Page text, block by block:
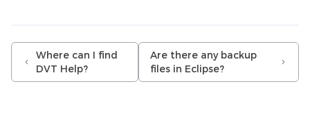
Where can I find
DVT Help?
Are there any backup
files in Eclipse?